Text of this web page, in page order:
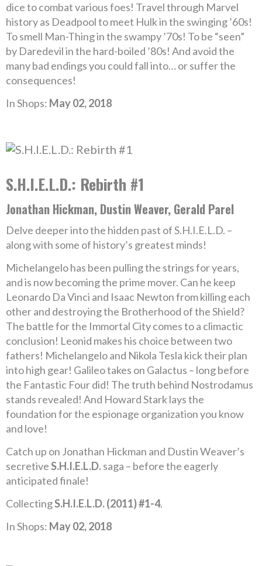
dice to combat various foes! Travel through Marvel
history as Deadpool to meet Hulk in the swinging ’60s!
To smell Man-Thing in the swampy ’70s! To be “seen”
by Daredevil in the hard-boiled ’80s! And avoid the
many bad endings you could fall into… or suffer the
consequences!
In Shops: May 02, 2018
S.H.I.E.L.D.: Rebirth #1
Jonathan Hickman, Dustin Weaver, Gerald Parel
Delve deeper into the hidden past of S.H.I.E.L.D. –
along with some of history’s greatest minds!
Michelangelo has been pulling the strings for years,
and is now becoming the prime mover. Can he keep
Leonardo Da Vinci and Isaac Newton from killing each
other and destroying the Brotherhood of the Shield?
The battle for the Immortal City comes to a climactic
conclusion! Leonid makes his choice between two
fathers! Michelangelo and Nikola Tesla kick their plan
into high gear! Galileo takes on Galactus – long before
the Fantastic Four did! The truth behind Nostrodamus
stands revealed! And Howard Stark lays the
foundation for the espionage organization you know
and love!
Catch up on Jonathan Hickman and Dustin Weaver’s
secretiveS.H.I.E.L.D.saga – before the eagerly
anticipated finale!
CollectingS.H.I.E.L.D. (2011) #1-4.
In Shops: May 02, 2018